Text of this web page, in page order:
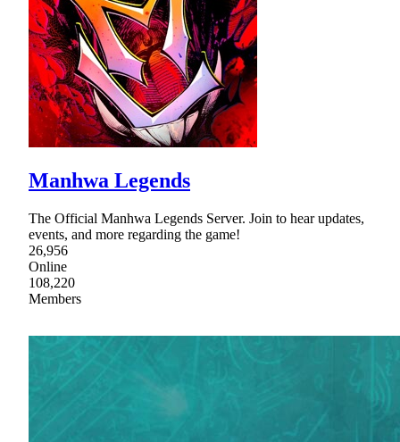
Manhwa Legends
The Official Manhwa Legends Server. Join to hear updates,
events, and more regarding the game!
26,956
Online
108,220
Members